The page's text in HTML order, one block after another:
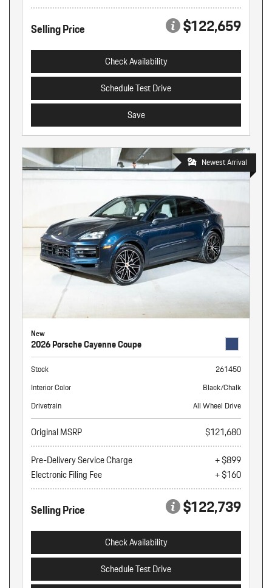
Selling Price $122,659
Check Availability
Schedule Test Drive
Save
Newest Arrival
New
2026 Porsche Cayenne Coupe
Stock
261450
Interior Color
Black/Chalk
Drivetrain
All Wheel Drive
Original MSRP
$121,680
Pre-Delivery Service Charge
+ $899
Electronic Filing Fee
+ $160
Selling Price $122,739
Check Availability
Schedule Test Drive